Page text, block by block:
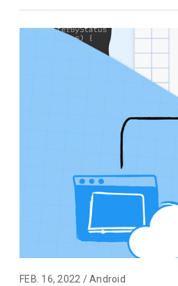
FEB. 16, 2022 / Android